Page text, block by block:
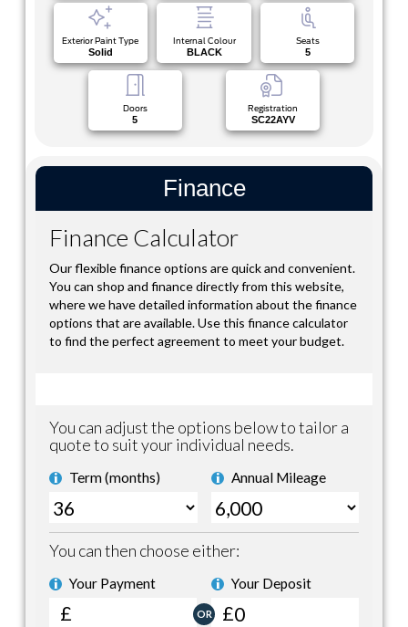
Exterior Paint Type
Solid
Internal Colour
BLACK
Seats
5
Doors
5
Registration
SC22AYV
Finance